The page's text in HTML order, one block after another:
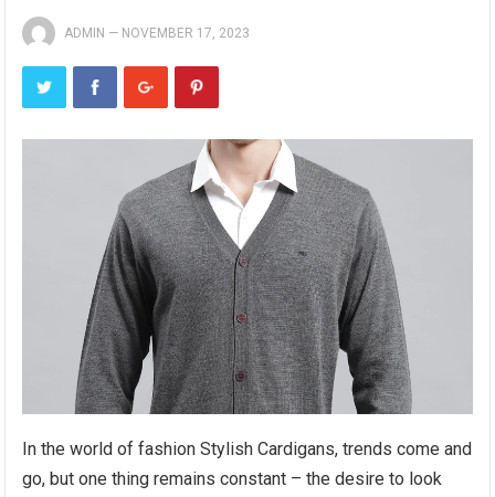
ADMIN — NOVEMBER 17, 2023
In the world of fashion Stylish Cardigans, trends come and
go, but one thing remains constant – the desire to look